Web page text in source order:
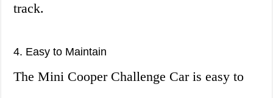
track.
4. Easy to Maintain
The Mini Cooper Challenge Car is easy to